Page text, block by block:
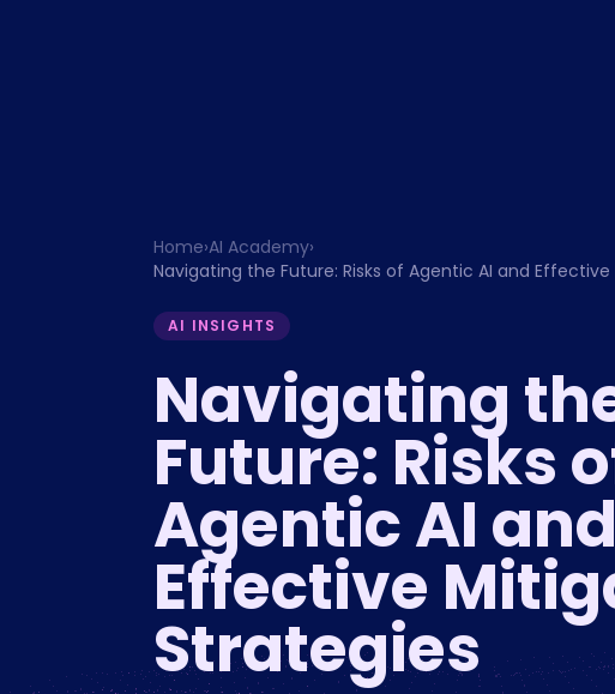
Home›AI Academy›
Navigating the Future: Risks of Agentic AI and
AI INSIGHTS
Navigating
Future: Risks
Agentic AI and
Effective
Strategies